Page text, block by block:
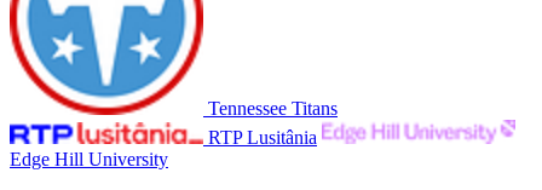
Tennessee Titans
RTP Lusitânia
Edge Hill University